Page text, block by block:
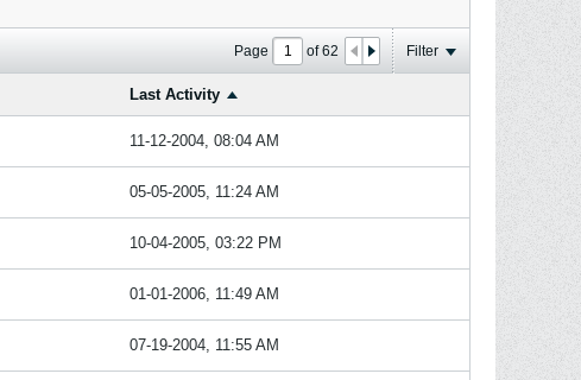
Page of62 Filter
Last Activity
11-12-2004, 08:04 AM
05-05-2005, 11:24 AM
10-04-2005, 03:22 PM
01-01-2006, 11:49 AM
07-19-2004, 11:55 AM